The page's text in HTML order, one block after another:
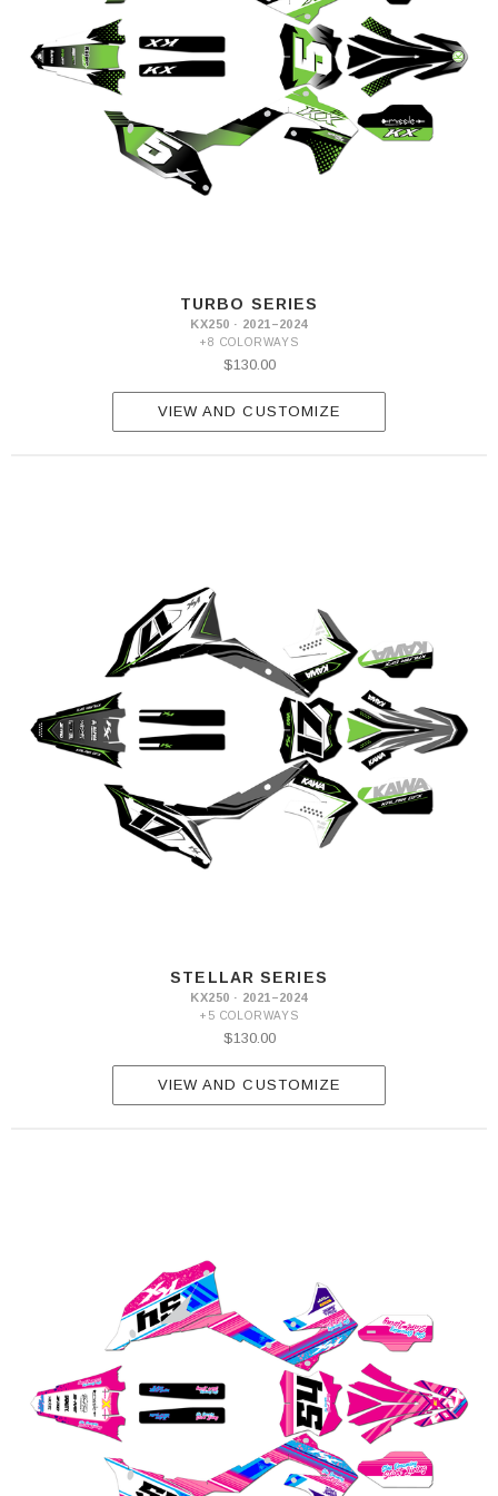
TURBO SERIES
KX250 · 2021–2024
+8 COLORWAYS
$130.00
VIEW AND CUSTOMIZE
STELLAR SERIES
KX250 · 2021–2024
+5 COLORWAYS
$130.00
VIEW AND CUSTOMIZE